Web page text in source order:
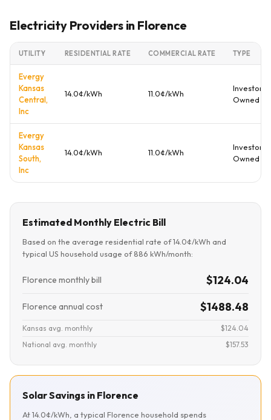
Electricity Providers in Florence
UTILITY RESIDENTIAL RATE COMMERCIAL RATE TYPE
Evergy
Kansas
Central,
Inc
14.0¢/kWh 11.0¢/kWh
Investor
Owned
Evergy
Kansas
South,
Inc
14.0¢/kWh 11.0¢/kWh
Investor
Owned
Estimated Monthly Electric Bill
Based on the average residential rate of 14.0¢/kWh and
typical US household usage of 886 kWh/month:
Florence monthly bill $124.04
Florence annual cost $1488.48
Kansas avg. monthly
$124.04
National avg. monthly
$157.53
Solar Savings in Florence
At 14.0¢/kWh, a typical Florence household spends